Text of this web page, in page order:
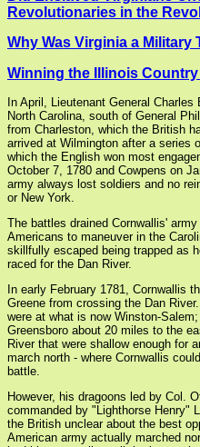
Revolutionaries in the
Why Was Virginia a Military
Winning the Illinois
In April, Lieutenant General
North Carolina, south of General
from Charleston, which the British
arrived at Wilmington after a series
which the English won most
October 7, 1780 and Cowpens on
army always lost soldiers and no
or New York.
The battles drained Cornwallis'
Americans to maneuver in the
skillfully escaped being trapped as
raced for the Dan River.
In early February 1781, Cornwallis
Greene from crossing the Dan
were at what is now Winston-
Greensboro about 20 miles to the
River that were shallow enough for
march north - where Cornwallis
battle.
However, his dragoons led by Col.
commanded by "Lighthorse Henry"
the British unclear about the best
American army actually marched